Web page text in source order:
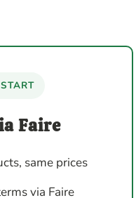
Faire
same prices
via Faire